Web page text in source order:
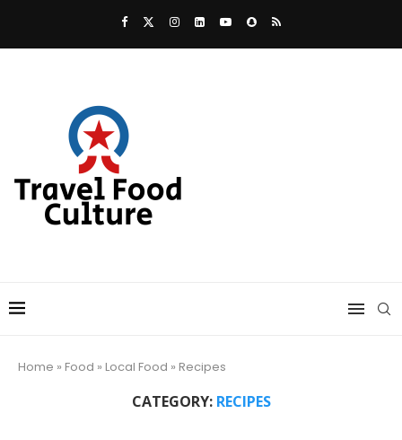
Home » Food » Local Food » Recipes
CATEGORY: RECIPES